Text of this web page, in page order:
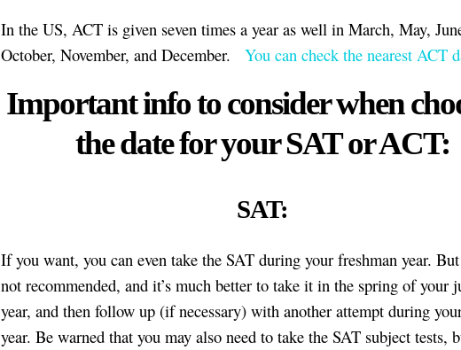
In the US, ACT is given seven times a year as well in March, May,
October, November, and December. You can check the nearest ACT
Important info to consider when
the date for your SAT or ACT:
SAT:
If you want, you can even take the SAT during your freshman year.
not recommended, and it’s much better to take it in the spring of your
year, and then follow up (if necessary) with another attempt during
year. Be warned that you may also need to take the SAT subject tests,